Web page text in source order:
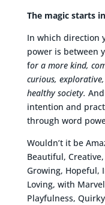
The magic starts
In which direction
power is between
for a more kind,
curious,
healthy society.
intention and
through word
Wouldn’t it be
Beautiful,
Growing, Hopeful,
Loving, with
Playfulness,